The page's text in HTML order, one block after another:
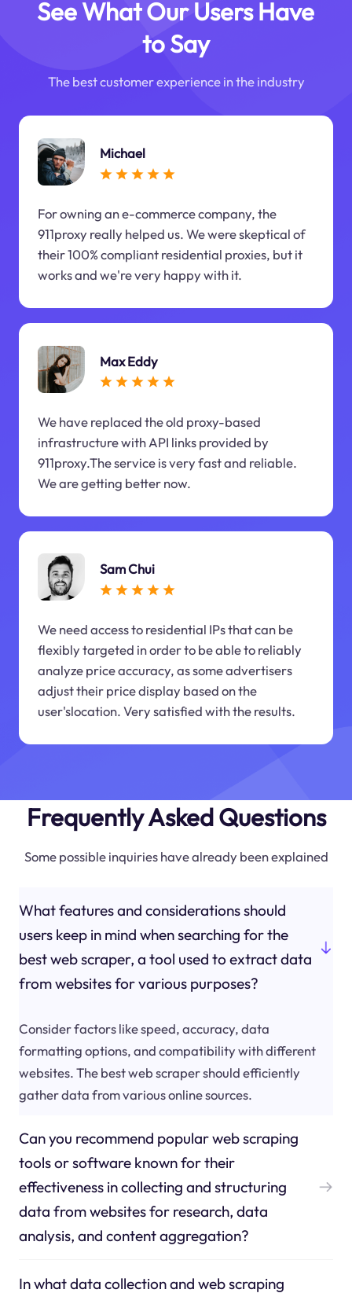
See What Our Users Have
to Say
The best customer experience in the industry
Michael
For owning an e-commerce company, the
911proxy really helped us. We were skeptical of
their 100% compliant residential proxies, but it
works and we're very happy with it.
Max Eddy
We have replaced the old proxy-based
infrastructure with API links provided by
911proxy.The service is very fast and reliable.
We are getting better now.
Sam Chui
We need access to residential IPs that can be
flexibly targeted in order to be able to reliably
analyze price accuracy, as some advertisers
adjust their price display based on the
user'slocation. Very satisfied with the results.
Frequently Asked Questions
Some possible inquiries have already been explained
What features and considerations should
users keep in mind when searching for the
best web scraper, a tool used to extract data
from websites for various purposes?
Consider factors like speed, accuracy, data
formatting options, and compatibility with different
websites. The best web scraper should efficiently
gather data from various online sources.
Can you recommend popular web scraping
tools or software known for their
effectiveness in collecting and structuring
data from websites for research, data
analysis, and content aggregation?
In what data collection and web scraping